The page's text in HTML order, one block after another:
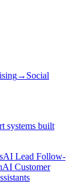
→ Social
systems built
AI Lead Follow-
AI Customer